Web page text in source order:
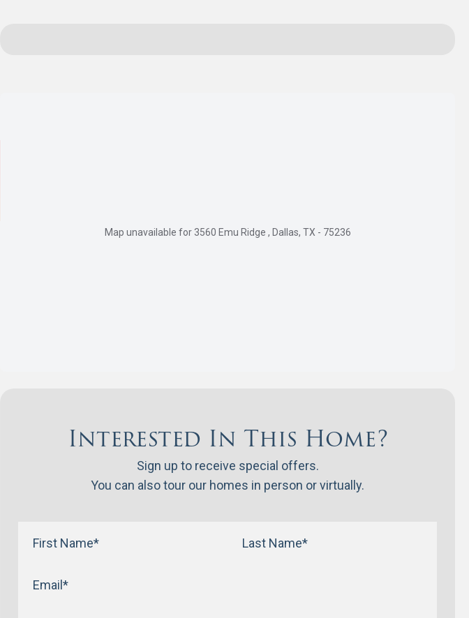
Map unavailable for 3560 Emu Ridge , Dallas, TX - 75236
Interested In This Home?
Sign up to receive special offers.
You can also tour our homes in person or virtually.